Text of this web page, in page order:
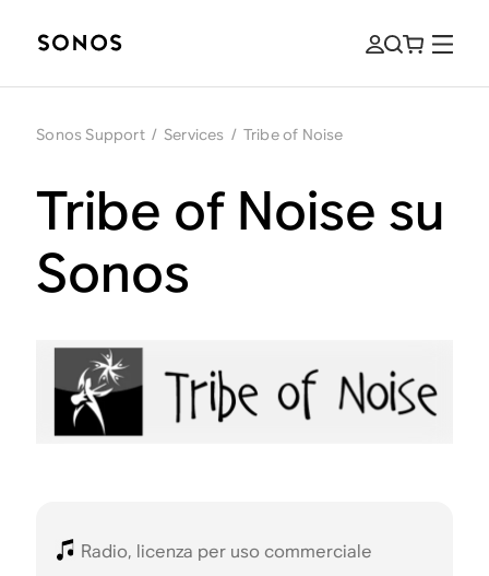
Sonos Support / Services / Tribe of Noise
Tribe of Noise su
Sonos
Radio, licenza per uso commerciale